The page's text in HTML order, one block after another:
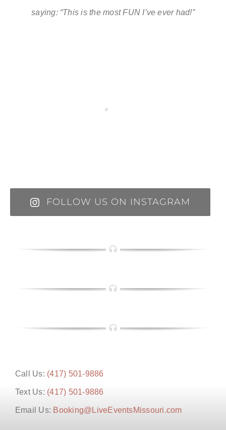
saying: “This is the most FUN I’ve ever had!”
FOLLOW US ON INSTAGRAM
Call Us: (417) 501-9886
Text Us: (417) 501-9886
Email Us: Booking@LiveEventsMissouri.com